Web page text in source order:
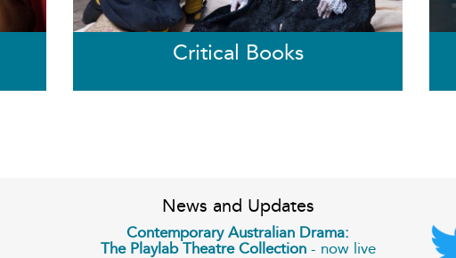
Critical Books
News and Updates
Contemporary Australian Drama:
The Playlab Theatre Collection- now live